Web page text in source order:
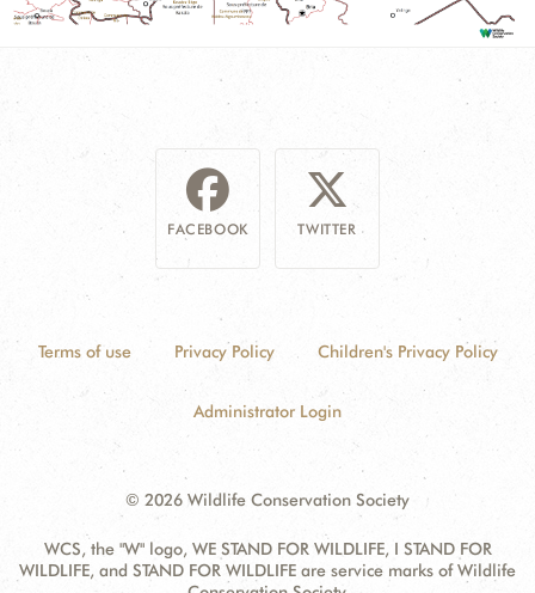
FACEBOOK TWITTER
Terms of use Privacy Policy Children's Privacy Policy
Administrator Login
© 2026 Wildlife Conservation Society
WCS, the "W" logo, WE STAND FOR WILDLIFE, I STAND FOR
WILDLIFE, and STAND FOR WILDLIFE are service marks of Wildlife